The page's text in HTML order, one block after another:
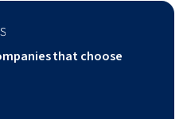
that choose